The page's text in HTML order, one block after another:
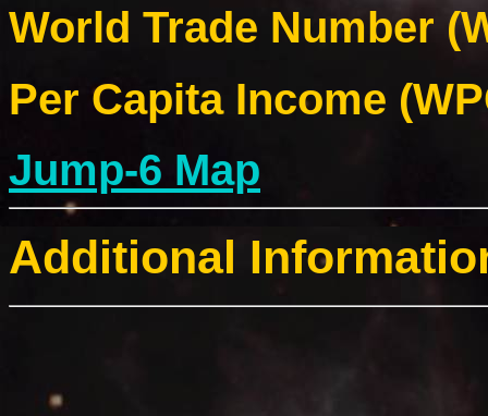
World Trade Number
Per Capita Income
Jump-6 Map
Additional